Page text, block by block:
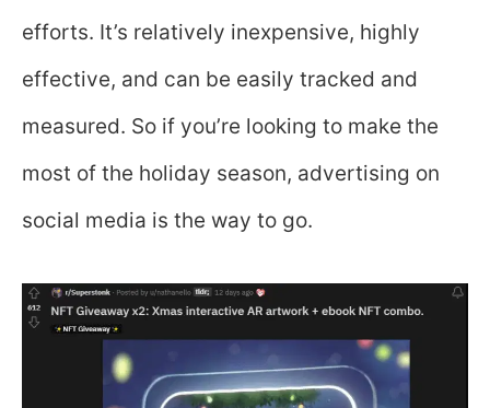
efforts. It’s relatively inexpensive, highly
effective, and can be easily tracked and
measured. So if you’re looking to make the
most of the holiday season, advertising on
social media is the way to go.